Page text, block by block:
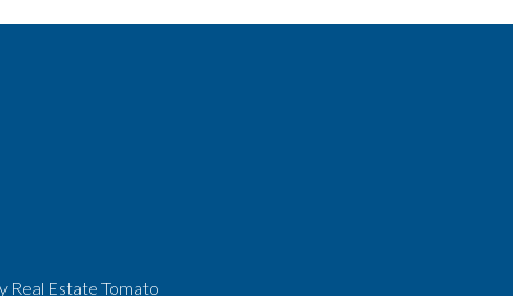
Real Estate Tomato